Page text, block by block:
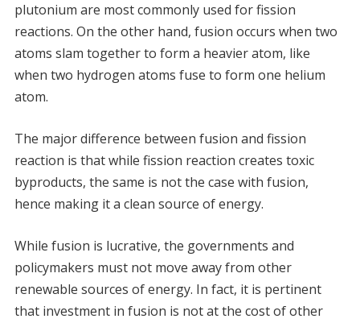
plutonium are most commonly used for fission
reactions. On the other hand, fusion occurs when two
atoms slam together to form a heavier atom, like
when two hydrogen atoms fuse to form one helium
atom.
The major difference between fusion and fission
reaction is that while fission reaction creates toxic
byproducts, the same is not the case with fusion,
hence making it a clean source of energy.
While fusion is lucrative, the governments and
policymakers must not move away from other
renewable sources of energy. In fact, it is pertinent
that investment in fusion is not at the cost of other